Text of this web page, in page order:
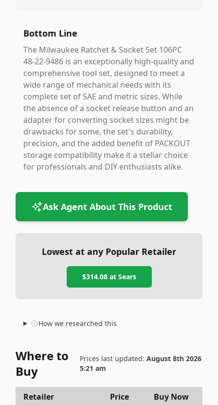
Bottom Line
The Milwaukee Ratchet & Socket Set 106PC
48-22-9486 is an exceptionally high-quality and
comprehensive tool set, designed to meet a
wide range of mechanical needs with its
complete set of SAE and metric sizes. While
the absence of a socket release button and an
adapter for converting socket sizes might be
drawbacks for some, the set's durability,
precision, and the added benefit of PACKOUT
storage compatibility make it a stellar choice
for professionals and DIY enthusiasts alike.
Ask Agent About This Product
Lowest at any Popular Retailer
$314.08at Sears
How we researched this
Where to
Buy
Prices last updated: August 8th 2026
5:21 am
Retailer Price Buy Now